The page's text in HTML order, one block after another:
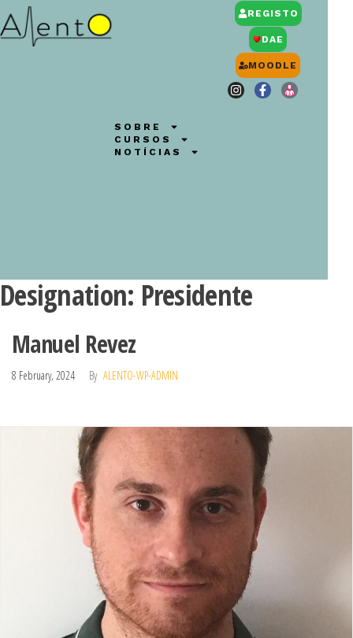
SOBRE
CURSOS
NOTÍCIAS
REGISTO
DAE
MOODLE
Designation: Presidente
Manuel Revez
8 February, 2024 By ALENTO-WP-ADMIN